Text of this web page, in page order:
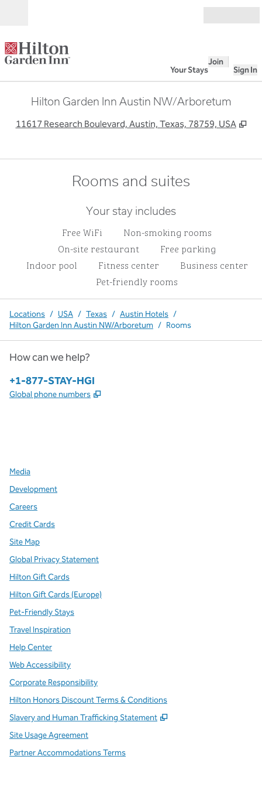
Your Stays
Join
Sign In
Hilton Garden Inn Austin NW/Arboretum
11617 Research Boulevard, Austin, Texas, 78759, USA ,
Rooms and suites
Your stay includes
Free WiFi
Non-smoking rooms
On-site restaurant
Free parking
Indoor pool
Fitness center
Business center
Pet-friendly rooms
Locations / USA / Texas / Austin Hotels /
Hilton Garden Inn Austin NW/Arboretum / Rooms
How can we help?
Phone:
+1-877-STAY-HGI
Global phone numbers ,
Media
Development
Careers
Credit Cards
Site Map
Global Privacy Statement
Hilton Gift Cards
Hilton Gift Cards (Europe)
Pet-Friendly Stays
Travel Inspiration
Help Center
Web Accessibility
Corporate Responsibility
Hilton Honors Discount Terms & Conditions
Slavery and Human Trafficking Statement
,
Site Usage Agreement
Partner Accommodations Terms